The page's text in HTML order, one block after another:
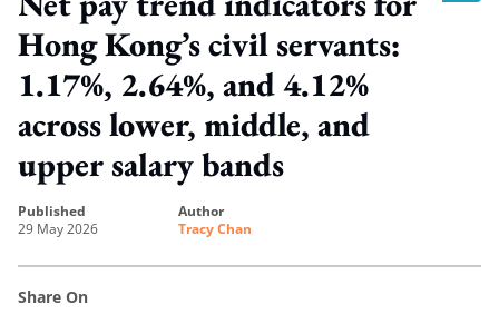
Hong Kong’s civil servants:
1.17%, 2.64%, and 4.12%
across lower, middle, and
upper salary bands
published
29 May 2026
author
Tracy Chan
Share On